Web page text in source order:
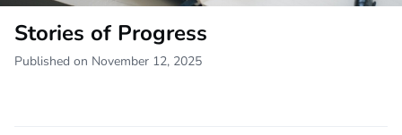
Stories of Progress
Published on November 12, 2025